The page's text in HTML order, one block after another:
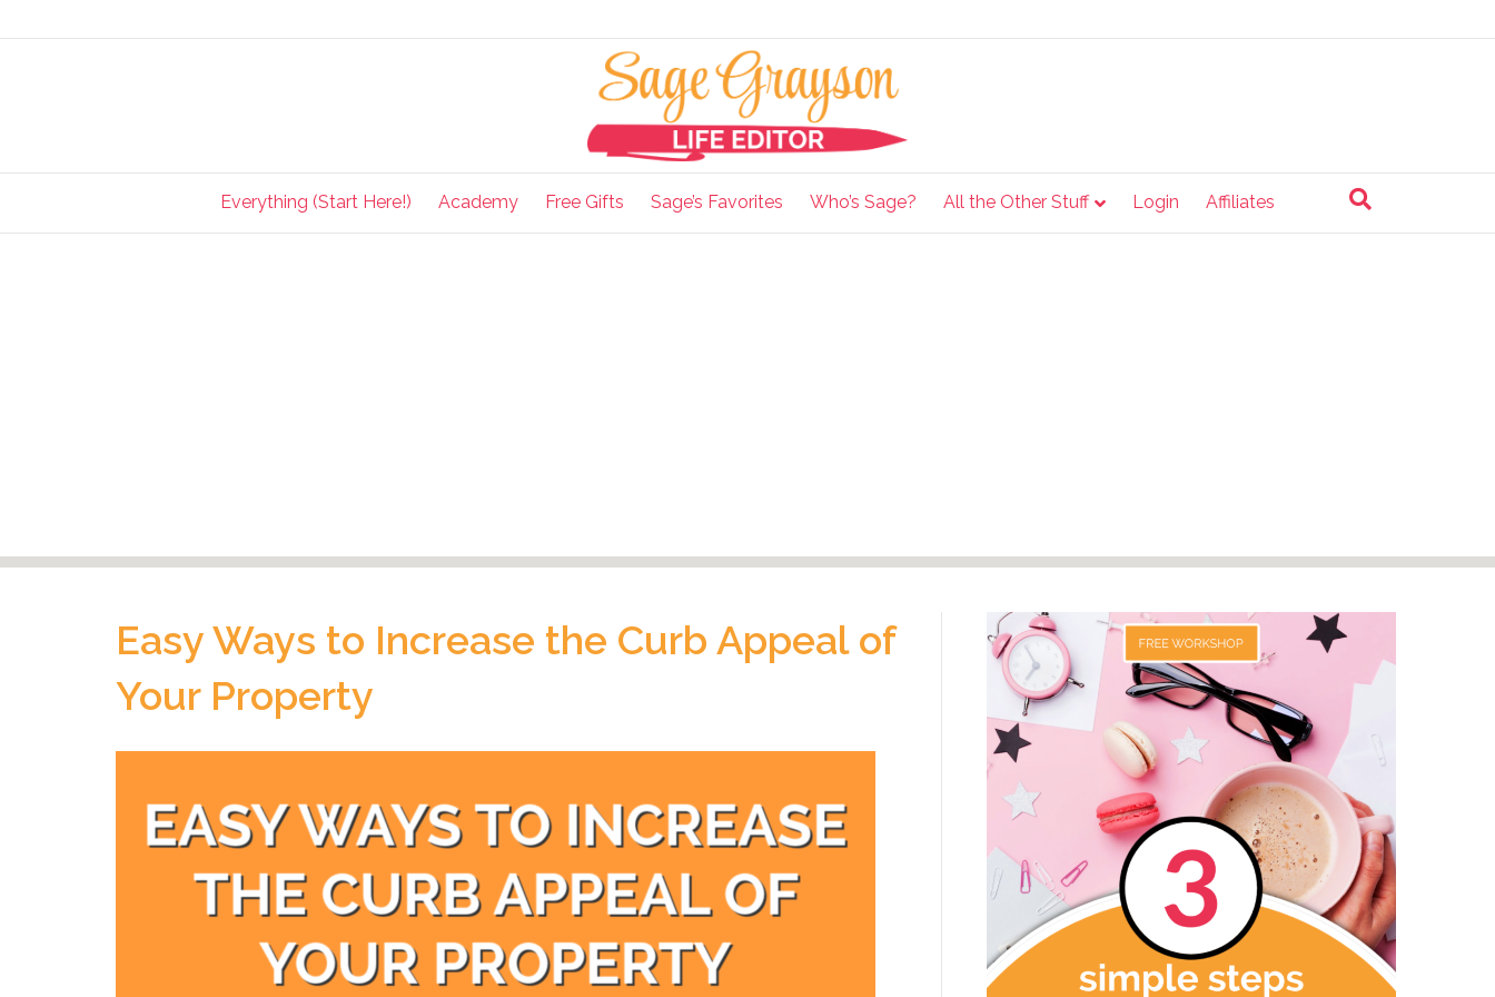
Everything (Start Here!) Academy Free Gifts Sage’s Favorites Who’s Sage? All the Other Stuff Login Affiliates
Easy Ways to Increase the Curb Appeal of
Your Property